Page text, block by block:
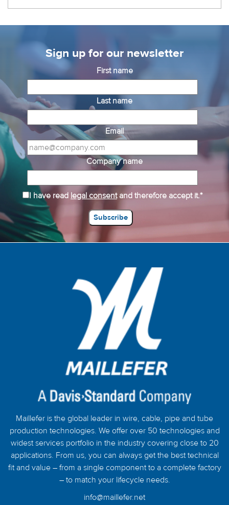
Sign up for our newsletter
First name
Last name
Email
Company name
I have read legal consentand therefore accept it.*
Maillefer is the global leader in wire, cable, pipe and tube
production technologies. We offer over 50 technologies and
widest services portfolio in the industry covering close to 20
applications. From us, you can always get the best technical
fit and value – from a single component to a complete factory
– to match your lifecycle needs.
info@maillefer.net